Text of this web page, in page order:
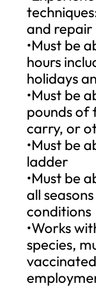
and repair
•Must be
hours
holidays
•Must be
pounds of
carry, or
•Must be
ladder
•Must be
all
conditions
•Works
species,